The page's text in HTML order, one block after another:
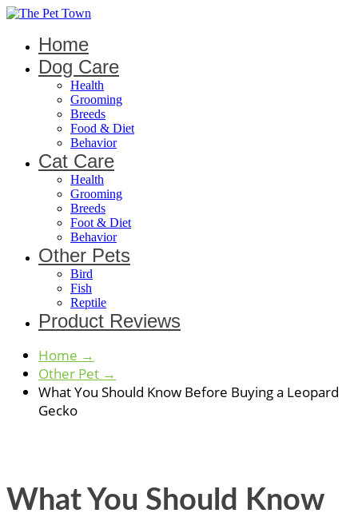
Home
Dog Care
Health
Grooming
Breeds
Food & Diet
Behavior
Cat Care
Health
Grooming
Breeds
Foot & Diet
Behavior
Other Pets
Bird
Fish
Reptile
Product Reviews
Home →
Other Pet →
What You Should Know Before Buying a Leopard
Gecko
What You Should Know